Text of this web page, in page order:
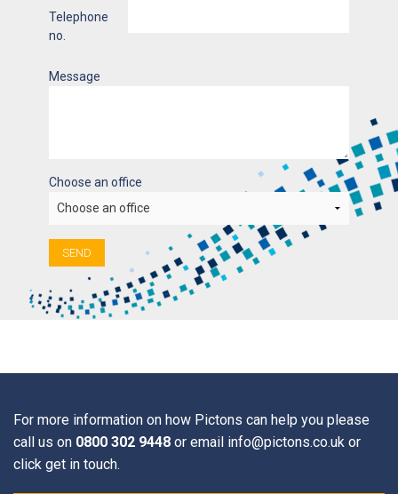
Telephone
no.
Message
Choose an office
SEND
For more information on how Pictons can help you please
call us on 0800 302 9448 or email info@pictons.co.uk or
click get in touch.